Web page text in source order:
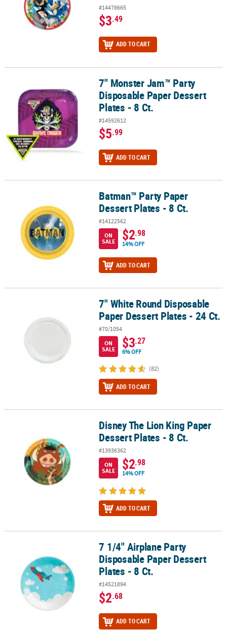
#14478665
$3.49
ADD TO CART
7" Monster Jam™ Party Disposable Paper Dessert Plates - 8 Ct.
7" Monster Jam™ Party
Disposable Paper Dessert
Plates - 8 Ct.
#14592612
$5.99
ADD TO CART
Batman™ Party Paper Dessert Plates - 8 Ct.
Batman™ Party Paper
Dessert Plates - 8 Ct.
#14122562
ON
SALE
$2.98
14% OFF
ADD TO CART
7" White Round Disposable Paper Dessert Plates - 24 Ct.
7" White Round Disposable
Paper Dessert Plates - 24 Ct.
#70/1054
ON
SALE
$3.27
6% OFF
(82)
ADD TO CART
Disney The Lion King Paper Dessert Plates - 8 Ct.
Disney The Lion King Paper
Dessert Plates - 8 Ct.
#13936362
ON
SALE
$2.98
14% OFF
ADD TO CART
7 1/4" Airplane Party Disposable Paper Dessert Plates - 8 Ct.
7 1/4" Airplane Party
Disposable Paper Dessert
Plates - 8 Ct.
#14521894
$2.68
ADD TO CART